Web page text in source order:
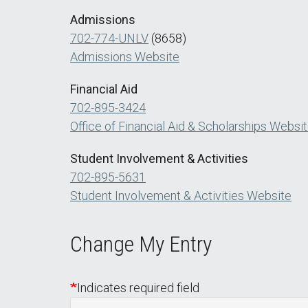
Admissions
702-774-UNLV (8658)
Admissions Website
Financial Aid
702-895-3424
Office of Financial Aid & Scholarships
Student Involvement & Activities
702-895-5631
Student Involvement & Activities Website
Change My Entry
Indicates required field